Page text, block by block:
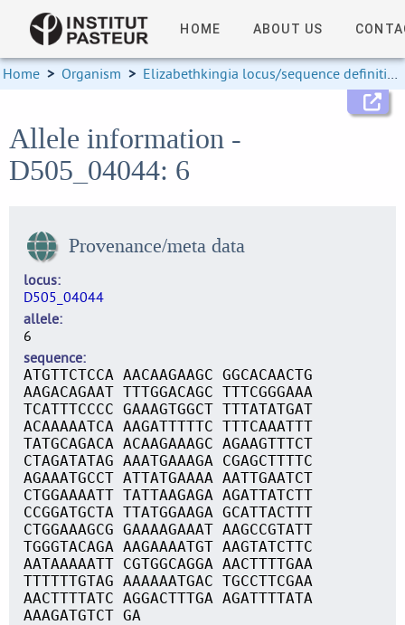
HOME ABOUT US
Home > Organism > Elizabethkingia locus/sequence definitions
Allele information -
D505_04044: 6
Provenance/meta data
locus
D505_04044
allele
6
sequence
ATGTTCTCCA AACAAGAAGC GGCACAACTG
AAGACAGAAT TTTGGACAGC TTTCGGGAAA
TCATTTCCCC GAAAGTGGCT TTTATATGAT
ACAAAAATCA AAGATTTTTC TTTCAAATTT
TATGCAGACA ACAAGAAAGC AGAAGTTTCT
CTAGATATAG AAATGAAAGA CGAGCTTTTC
AGAAATGCCT ATTATGAAAA AATTGAATCT
CTGGAAAATT TATTAAGAGA AGATTATCTT
CCGGATGCTA TTATGGAAGA GCATTACTTT
CTGGAAAGCG GAAAAGAAAT AAGCCGTATT
TGGGTACAGA AAGAAAATGT AAGTATCTTC
AATAAAAATT CGTGGCAGGA AACTTTTGAA
TTTTTTGTAG AAAAAATGAC TGCCTTCGAA
AACTTTTATC AGGACTTTGA AGATTTTATA
AAAGATGTCT GA